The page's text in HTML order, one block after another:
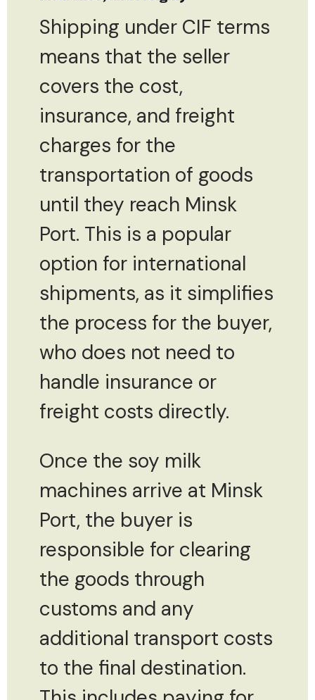
Shipping under CIF terms
means that the seller
covers the cost,
insurance, and freight
charges for the
transportation of goods
until they reach Minsk
Port. This is a popular
option for international
shipments, as it simplifies
the process for the buyer,
who does not need to
handle insurance or
freight costs directly.
Once the soy milk
machines arrive at Minsk
Port, the buyer is
responsible for clearing
the goods through
customs and any
additional transport costs
to the final destination.